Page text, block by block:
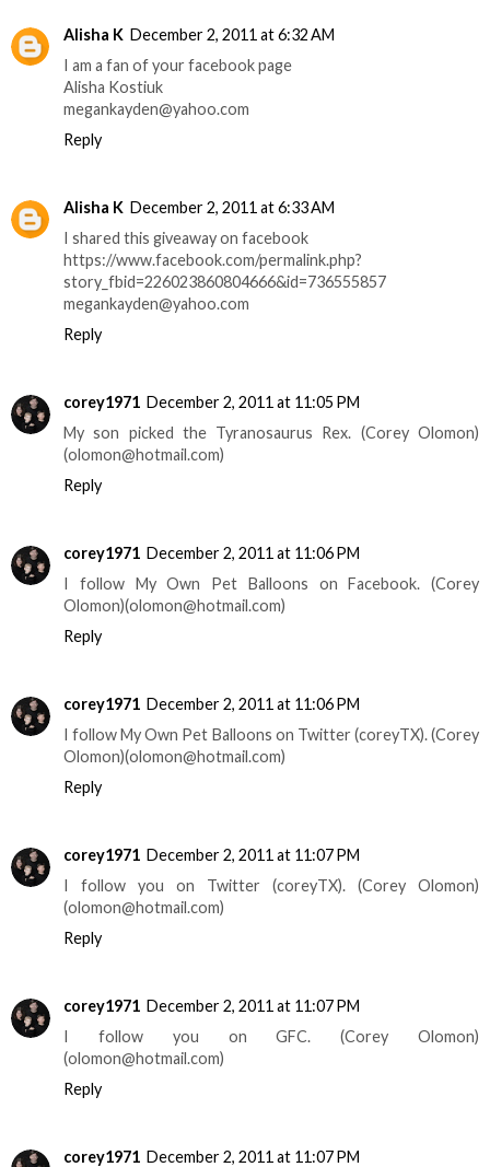
Alisha K December 2, 2011 at 6:32 AM
I am a fan of your facebook page
Alisha Kostiuk
megankayden@yahoo.com
Reply
Alisha K December 2, 2011 at 6:33 AM
I shared this giveaway on facebook
https://www.facebook.com/permalink.php?
story_fbid=226023860804666&id=736555857
megankayden@yahoo.com
Reply
corey1971 December 2, 2011 at 11:05 PM
My son picked the Tyranosaurus Rex. (Corey Olomon)
(olomon@hotmail.com)
Reply
corey1971 December 2, 2011 at 11:06 PM
I follow My Own Pet Balloons on Facebook. (Corey
Olomon)(olomon@hotmail.com)
Reply
corey1971 December 2, 2011 at 11:06 PM
I follow My Own Pet Balloons on Twitter (coreyTX). (Corey
Olomon)(olomon@hotmail.com)
Reply
corey1971 December 2, 2011 at 11:07 PM
I follow you on Twitter (coreyTX). (Corey Olomon)
(olomon@hotmail.com)
Reply
corey1971 December 2, 2011 at 11:07 PM
I follow you on GFC. (Corey Olomon)
(olomon@hotmail.com)
Reply
corey1971 December 2, 2011 at 11:07 PM